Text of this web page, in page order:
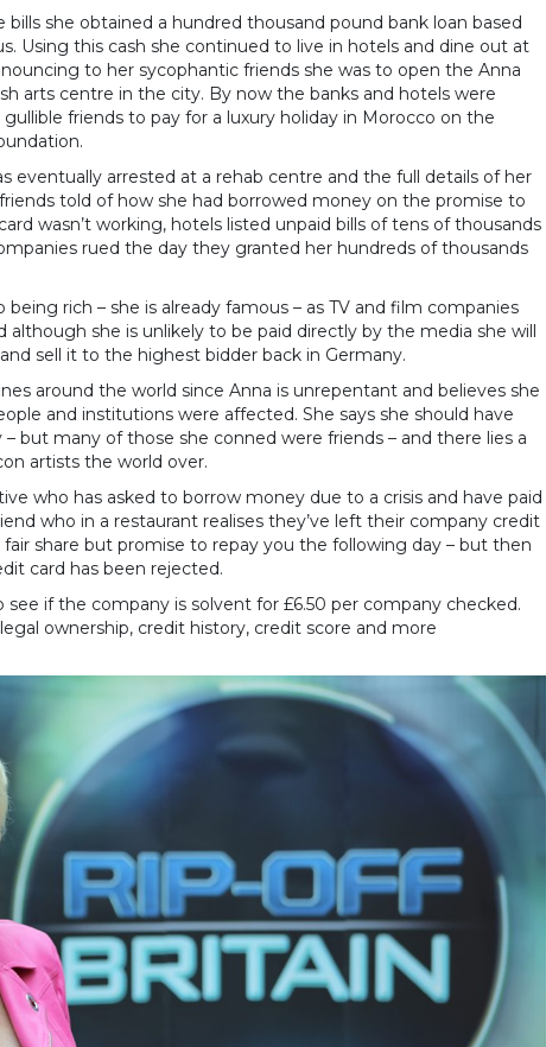
she obtained a hundred thousand pound bank loan based
Using this cash she continued to live in hotels and dine out at
to her sycophantic friends she was to open the Anna
arts centre in the city. By now the banks and hotels were
friends to pay for a luxury holiday in Morocco on the
eventually arrested at a rehab centre and the full details of her
told of how she had borrowed money on the promise to
wasn’t working, hotels listed unpaid bills of tens of thousands
rued the day they granted her hundreds of thousands
rich – she is already famous – as TV and film companies
although she is unlikely to be paid directly by the media she will
sell it to the highest bidder back in Germany.
around the world since Anna is unrepentant and believes she
and institutions were affected. She says she should have
but many of those she conned were friends – and there lies a
artists the world over.
who has asked to borrow money due to a crisis and have paid
who in a restaurant realises they’ve left their company credit
share but promise to repay you the following day – but then
card has been rejected.
if the company is solvent for £6.50 per company checked.
legal ownership, credit history, credit score and more